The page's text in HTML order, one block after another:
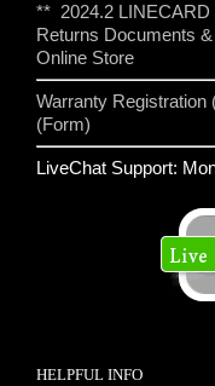
** 2024.2
Returns Documents
Online Store
Warranty Registration
(Form)
LiveChat Support:
HELPFUL INFO